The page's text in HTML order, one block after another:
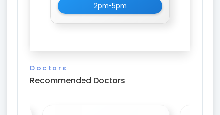
2pm-5pm
Doctors
Recommended Doctors